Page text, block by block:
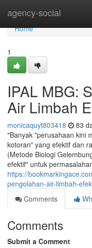
agency-social
Home
Home
1
IPAL MBG:
Air Limbah
monicaquyt803418 83
"Banyak "perusahaan kini
kotoran" yang efektif dan
(Metode Biologi
efektif" untuk
https://
pengolahan-air-limbah-
Comments
Comments
Submit a Comment